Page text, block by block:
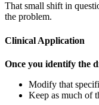
That small shift in
the problem.
Clinical Application
Once you identify the
Modify that
Keep as much of